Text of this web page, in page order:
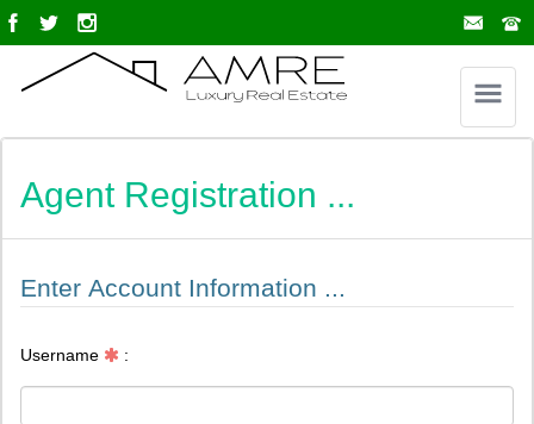
Agent Registration ...
Enter Account Information ...
Username :